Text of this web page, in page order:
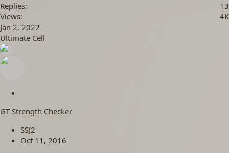
Replies
13
Views
4K
Jan 2, 2022
Ultimate Cell
i
k
y
GT Strength Checker
SSJ2
Oct 11, 2016